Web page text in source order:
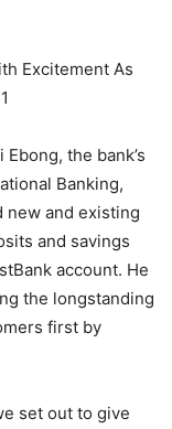
the bank’s
Banking,
new and existing
and savings
account. He
the longstanding
first by
set out to give